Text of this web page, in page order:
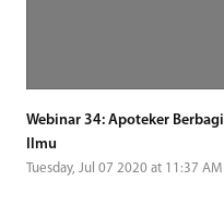
Webinar 34: Apoteker Berbagi
Ilmu
Tuesday, Jul 07 2020 at 11:37 AM